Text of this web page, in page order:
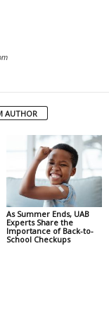
AUTHOR
As Summer Ends, UAB
Experts Share the
Importance of Back-to-
School Checkups